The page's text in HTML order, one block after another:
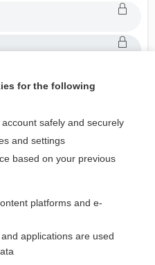
for the following
safely and securely
and settings
based on your previous
platforms and e-
applications are used